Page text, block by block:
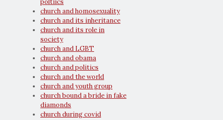
poltiics
church and homosexuality
church and its inheritance
church and its role in
society
church and LGBT
church and obama
church and politics
church and the world
church and youth group
church bound a bride in fake
diamonds
church during covid